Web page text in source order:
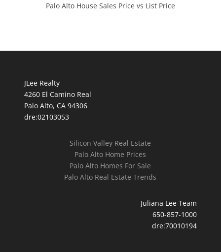
Palo Alto House Sales Price vs List Price
JLee Realty
4260 El Camino Real
Palo Alto, CA 94306
dre:02103053
Silicon Valley Real Estate
Palo Alto Home Prices
Palo Alto Homes For Sale
Palo Alto Real Estate Trends
Juliana Lee Team
650-857-1000
dre:70010194